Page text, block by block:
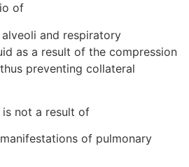
of
alveoli and respiratory
as a result of the compression
preventing collateral
is not a result of
of pulmonary